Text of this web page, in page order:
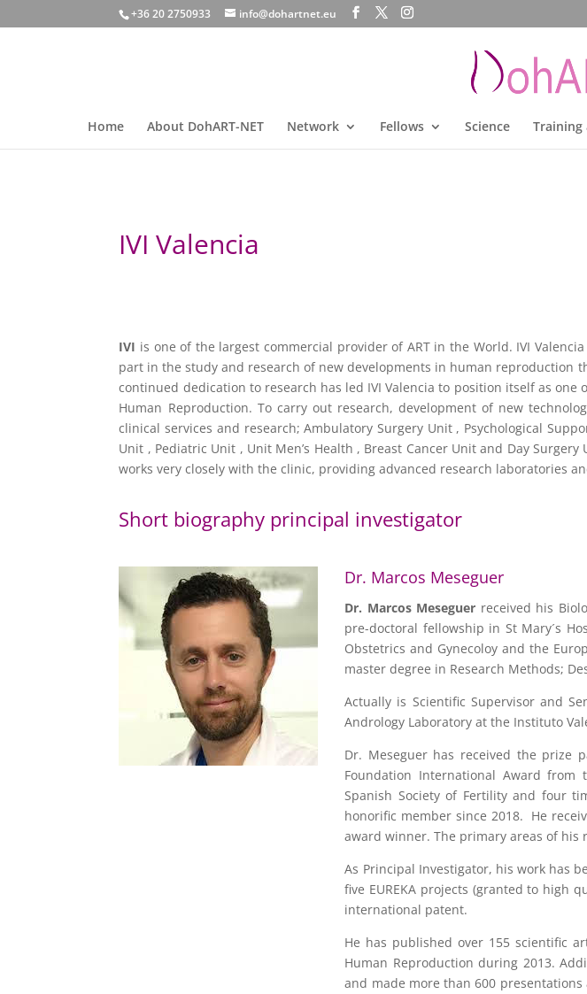
+36 20 2750933 info@dohartnet.eu
Home About DohART-NET Network Fellows Science Training
IVI Valencia
IVI is one of the largest commercial provider of ART in the World. IVI
part in the study and research of new developments in human reproduction
continued dedication to research has led IVI Valencia to position itself as
Human Reproduction. To carry out research, development of new
clinical services and research; Ambulatory Surgery Unit , Psychological
Unit , Pediatric Unit , Unit Men’s Health , Breast Cancer Unit and Day
works very closely with the clinic, providing advanced research laboratories
Short biography principal investigator
Dr. Marcos Meseguer
Dr. Marcos Meseguer received his
pre-doctoral fellowship in St Mary´s
Obstetrics and Gynecoloy and the
master degree in Research Methods;
Actually is Scientific Supervisor and
Andrology Laboratory at the Instituto
Dr. Meseguer has received the prize
Foundation International Award
Spanish Society of Fertility and four
honorific member since 2018. He
award winner. The primary areas of
As Principal Investigator, his work has
five EUREKA projects (granted to high
international patent.
He has published over 155 scientific
Human Reproduction during 2013.
and made more than 600